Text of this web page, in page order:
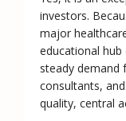
investors.
major
educational hub
steady demand
consultants,
quality, central